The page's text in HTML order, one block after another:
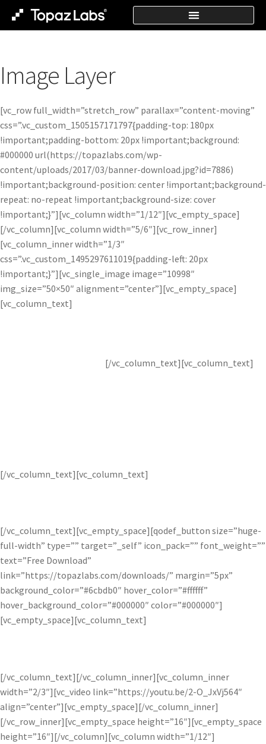
Image Layer
[vc_row full_width=”stretch_row” parallax=”content-moving”
css=”.vc_custom_1505157171797{padding-top: 180px
!important;padding-bottom: 20px !important;background:
#000000 url(https://topazlabs.com/wp-
content/uploads/2017/03/banner-download.jpg?id=7886)
!important;background-position: center !important;background-
repeat: no-repeat !important;background-size: cover
!important;}”][vc_column width=”1/12″][vc_empty_space]
[/vc_column][vc_column width=”5/6″][vc_row_inner]
[vc_column_inner width=”1/3″
css=”.vc_custom_1495297611019{padding-left: 20px
!important;}”][vc_single_image image=”10998″
img_size=”50×50″ alignment=”center”][vc_empty_space]
[vc_column_text]
[/vc_column_text][vc_column_text]
[/vc_column_text][vc_column_text]
[/vc_column_text][vc_empty_space][qodef_button size=”huge-
full-width” type=”” target=”_self” icon_pack=”” font_weight=””
text=”Free Download”
link=”https://topazlabs.com/downloads/” margin=”5px”
background_color=”#6cbdb0″ hover_color=”#ffffff”
hover_background_color=”#000000″ color=”#000000″]
[vc_empty_space][vc_column_text]
[/vc_column_text][/vc_column_inner][vc_column_inner
width=”2/3″][vc_video link=”https://youtu.be/2-O_JxVj564″
align=”center”][vc_empty_space][/vc_column_inner]
[/vc_row_inner][vc_empty_space height=”16″][vc_empty_space
height=”16″][/vc_column][vc_column width=”1/12″]